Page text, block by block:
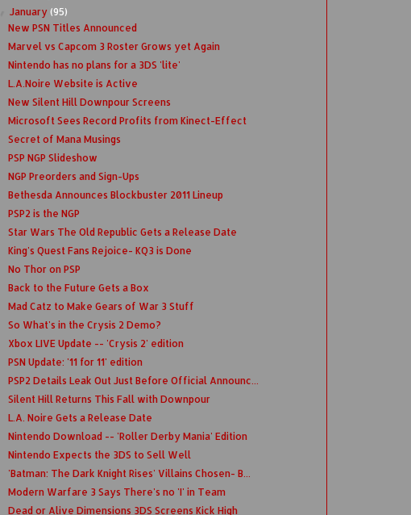
▼January(95)
New PSN Titles Announced
Marvel vs Capcom 3 Roster Grows yet Again
Nintendo has no plans for a 3DS 'lite'
L.A.Noire Website is Active
New Silent Hill Downpour Screens
Microsoft Sees Record Profits from Kinect-Effect
Secret of Mana Musings
PSP NGP Slideshow
NGP Preorders and Sign-Ups
Bethesda Announces Blockbuster 2011 Lineup
PSP2 is the NGP
Star Wars The Old Republic Gets a Release Date
King's Quest Fans Rejoice- KQ3 is Done
No Thor on PSP
Back to the Future Gets a Box
Mad Catz to Make Gears of War 3 Stuff
So What's in the Crysis 2 Demo?
Xbox LIVE Update -- 'Crysis 2' edition
PSN Update: '11 for 11' edition
PSP2 Details Leak Out Just Before Official Announc...
Silent Hill Returns This Fall with Downpour
L.A. Noire Gets a Release Date
Nintendo Download -- 'Roller Derby Mania' Edition
Nintendo Expects the 3DS to Sell Well
'Batman: The Dark Knight Rises' Villains Chosen- B...
Modern Warfare 3 Says There's no 'I' in Team
Dead or Alive Dimensions 3DS Screens Kick High